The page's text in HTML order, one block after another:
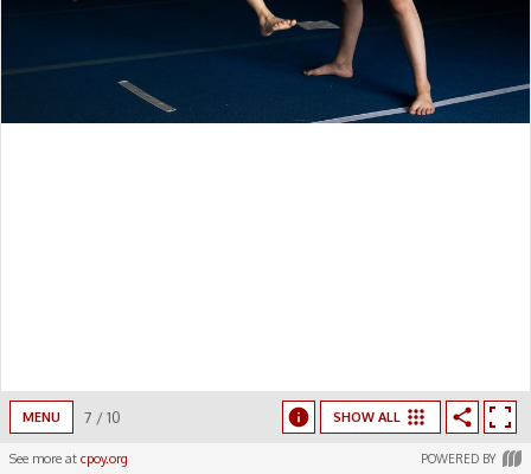
MENU 7 /10 SHOW ALL
See more at cpoy.org POWERED BY